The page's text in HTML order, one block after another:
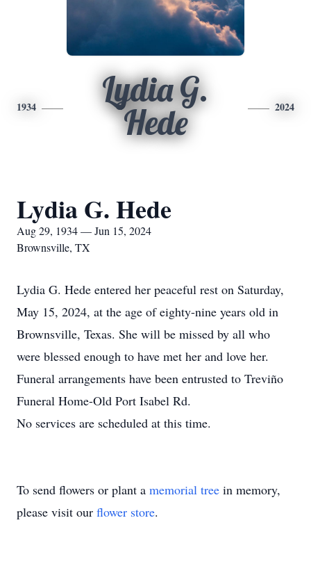
1934
Lydia G.
Hede
2024
Lydia G. Hede
Aug 29, 1934 — Jun 15, 2024
Brownsville, TX
Lydia G. Hede entered her peaceful rest on Saturday,
May 15, 2024, at the age of eighty-nine years old in
Brownsville, Texas. She will be missed by all who
were blessed enough to have met her and love her.
Funeral arrangements have been entrusted to Treviño
Funeral Home-Old Port Isabel Rd.
No services are scheduled at this time.
To send flowers or plant a memorial tree in memory,
please visit our flower store.